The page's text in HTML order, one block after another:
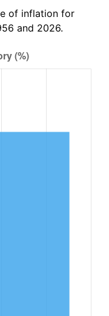
2.13%
2.49%
rate. Not final.
of inflation for
and 2026.